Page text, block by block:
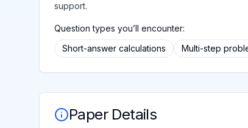
support.
Question types you’ll encounter:
Short-answer calculations
Multi-step
Paper Details